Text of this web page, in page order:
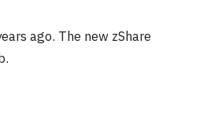
ago. The new zShare